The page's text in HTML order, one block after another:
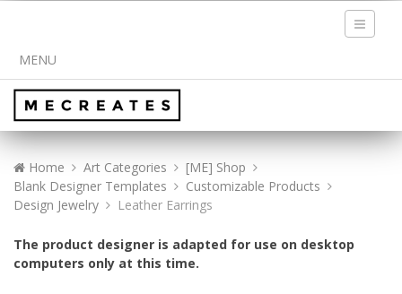
Toggle
MENU
Home Art Categories
[ME] Shop
Blank Designer Templates
Customizable Products
Design Jewelry
Leather Earrings
The product designer is adapted for use on desktop
computers only at this time.